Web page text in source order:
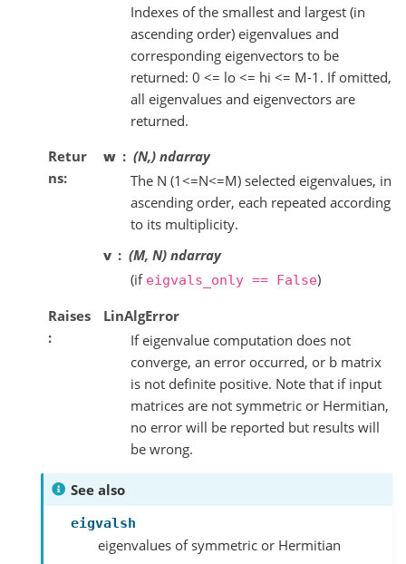
Indexes of the smallest and largest (in
ascending order) eigenvalues and
corresponding eigenvectors to be
returned: 0 <= lo <= hi <= M-1. If omitted,
all eigenvalues and eigenvectors are
returned.
Retur
ns
w
(N,) ndarray
The N (1<=N<=M) selected eigenvalues, in
ascending order, each repeated according
to its multiplicity.
v
(M, N) ndarray
(if eigvals_only == False)
Raises
LinAlgError
If eigenvalue computation does not
converge, an error occurred, or b matrix
is not definite positive. Note that if input
matrices are not symmetric or Hermitian,
no error will be reported but results will
be wrong.
See also
eigvalsh
eigenvalues of symmetric or Hermitian